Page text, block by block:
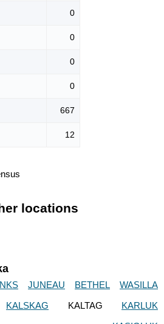
0
0
0
0
667
12
locations
JUNEAU BETHEL
WASILLA
KALSKAG KALTAG
KARLUK